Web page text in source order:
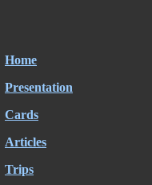
Home
Presentation
Cards
Articles
Trips